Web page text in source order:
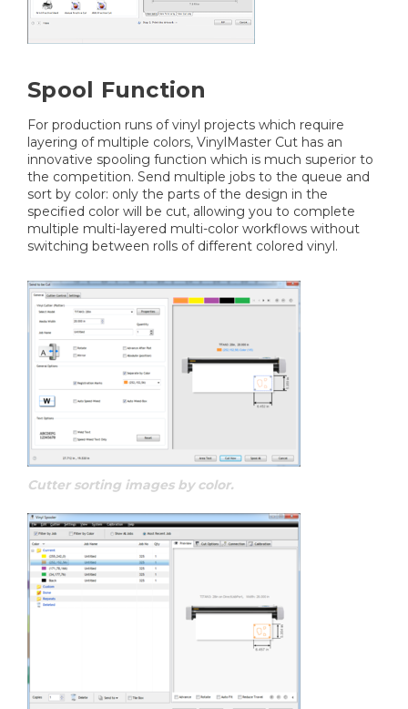
Spool Function
For production runs of vinyl projects which require
layering of multiple colors, VinylMaster Cut has an
innovative spooling function which is much superior to
the competition. Send multiple jobs to the queue and
sort by color: only the parts of the design in the
specified color will be cut, allowing you to complete
multiple multi-layered multi-color workflows without
switching between rolls of different colored vinyl.
Cutter sorting images by color.